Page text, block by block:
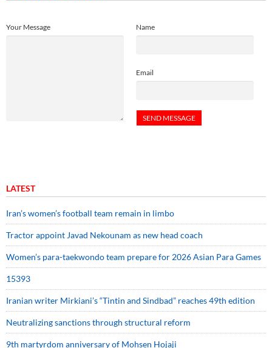
Name
Email
Your Message
LATEST
Iran’s women’s football team remain in limbo
Tractor appoint Javad Nekounam as new head coach
Women’s para-taekwondo team prepare for 2026 Asian Para Games
15393
Iranian writer Mirkiani’s “Tintin and Sindbad” reaches 49th edition
Neutralizing sanctions through structural reform
9th martyrdom anniversary of Mohsen Hojaji